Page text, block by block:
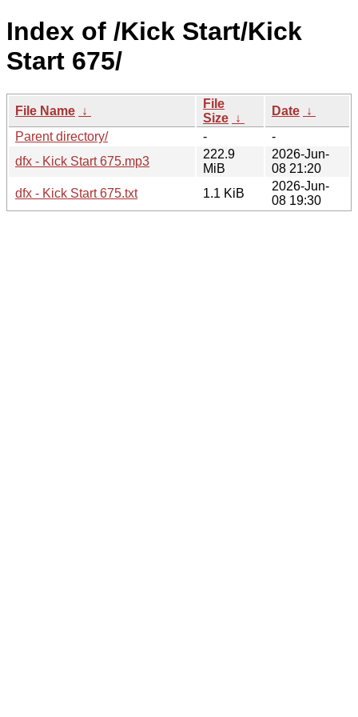
Index of /Kick Start/Kick
Start 675/
File Name ↓
File
Size ↓
Date ↓
Parent directory/
-
-
dfx - Kick Start 675.mp3
222.9
MiB
2026-Jun-
08 21:20
dfx - Kick Start 675.txt
1.1 KiB
2026-Jun-
08 19:30